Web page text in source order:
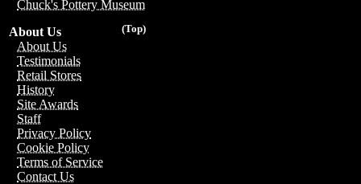
Chuck's Pottery Museum
(Top)
About Us
About Us
Testimonials
Retail Stores
History
Site Awards
Staff
Privacy Policy
Cookie Policy
Terms of Service
Contact Us